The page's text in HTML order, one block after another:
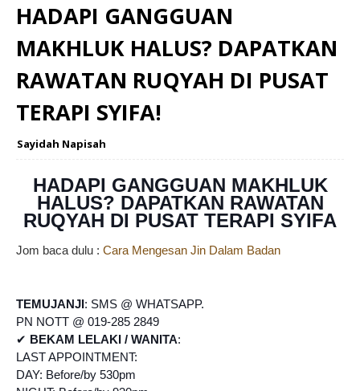
HADAPI GANGGUAN
MAKHLUK HALUS? DAPATKAN
RAWATAN RUQYAH DI PUSAT
TERAPI SYIFA!
Sayidah Napisah
HADAPI GANGGUAN MAKHLUK
HALUS? DAPATKAN RAWATAN
RUQYAH DI PUSAT TERAPI SYIFA
Jom baca dulu : Cara Mengesan Jin Dalam Badan
TEMUJANJI: SMS @ WHATSAPP.
PN NOTT @ 019-285 2849
✔ BEKAM LELAKI / WANITA:
LAST APPOINTMENT:
DAY: Before/by 530pm